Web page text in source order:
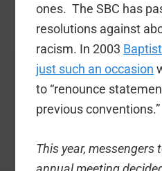
ones. The SBC has
resolutions against
racism. In 2003
just such an occasion
to “renounce
previous conventions.”
This year, messengers